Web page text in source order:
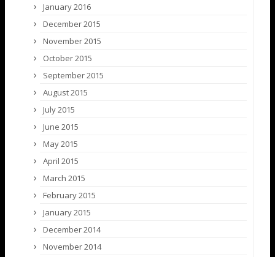
January 2016
December 2015
November 2015
October 2015
September 2015
August 2015
July 2015
June 2015
May 2015
April 2015
March 2015
February 2015
January 2015
December 2014
November 2014